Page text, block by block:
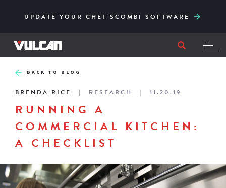
UPDATE YOUR CHEF’SCOMBI SOFTWARE
TO ITS CORE
FILTRATION
BACK TO BLOG
BRENDA RICE RESEARCH 11.20.19
RUNNING A
COMMERCIAL KITCHEN:
A CHECKLIST